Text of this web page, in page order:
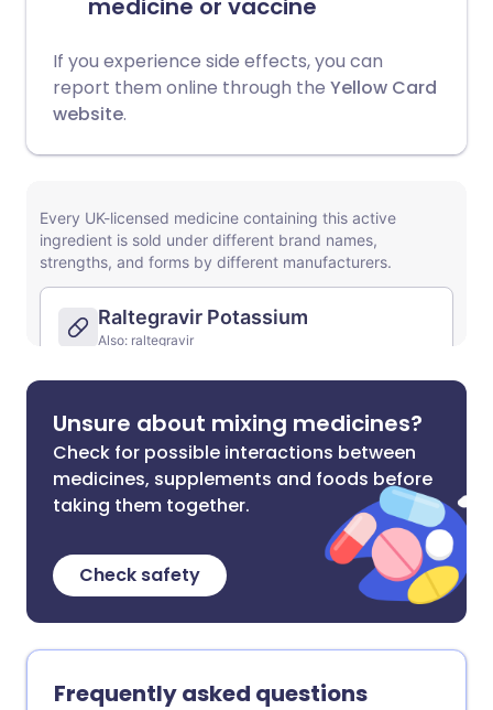
medicine or vaccine
If you experience side effects, you can
report them online through the Yellow Card
website.
Unsure about mixing medicines?
Check for possible interactions between
medicines, supplements and foods before
taking them together.
Check safety
Frequently asked questions